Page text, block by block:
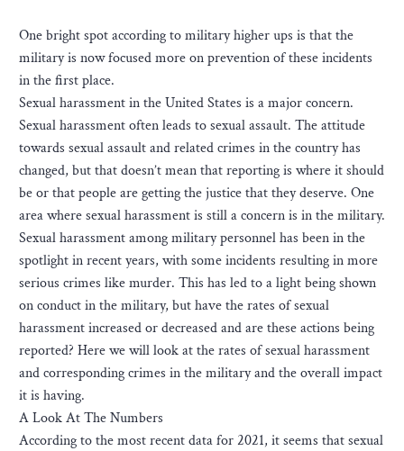
One bright spot according to military higher ups is that the
military is now focused more on prevention of these incidents
in the first place.
Sexual harassment in the United States is a major concern.
Sexual harassment often leads to sexual assault. The attitude
towards sexual assault and related crimes in the country has
changed, but that doesn’t mean that reporting is where it should
be or that people are getting the justice that they deserve. One
area where sexual harassment is still a concern is in the military.
Sexual harassment among military personnel has been in the
spotlight in recent years, with some incidents resulting in more
serious crimes like murder. This has led to a light being shown
on conduct in the military, but have the rates of sexual
harassment increased or decreased and are these actions being
reported? Here we will look at the rates of sexual harassment
and corresponding crimes in the military and the overall impact
it is having.
A Look At The Numbers
According to the most recent data for 2021, it seems that sexual